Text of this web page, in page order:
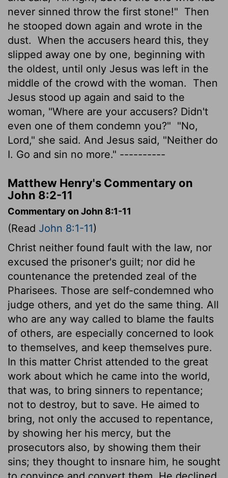
never sinned throw the first stone!" Then
he stooped down again and wrote in the
dust. When the accusers heard this, they
slipped away one by one, beginning with
the oldest, until only Jesus was left in the
middle of the crowd with the woman.
Then
Jesus stood up again and said to the
woman, "Where are your accusers? Didn't
even one of them condemn you?" "No,
Lord," she said. And Jesus said, "Neither do
I. Go and sin no more." ----------
Matthew Henry's Commentary on
John 8:2-11
Commentary on John 8:1-11
(Read John 8:1-11)
Christ neither found fault with the law, nor
excused the prisoner's guilt; nor did he
countenance the pretended zeal of the
Pharisees. Those are self-condemned who
judge others, and yet do the same thing. All
who are any way called to blame the faults
of others, are especially concerned to look
to themselves, and keep themselves pure.
In this matter Christ attended to the great
work about which he came into the world,
that was, to bring sinners to repentance;
not to destroy, but to save. He aimed to
bring, not only the accused to repentance,
by showing her his mercy, but the
prosecutors also, by showing them their
sins; they thought to insnare him, he sought